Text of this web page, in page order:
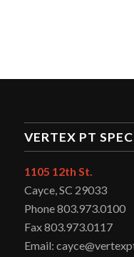
VERTEX PT
1105 12th St.
Cayce, SC 29033
Phone 803.973.0100
Fax 803.973.0117
Email: